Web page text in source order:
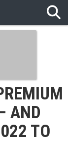
AND
TO